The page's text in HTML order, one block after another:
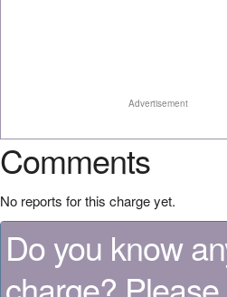
Advertisement
Comments
No reports for this charge yet.
Do you know